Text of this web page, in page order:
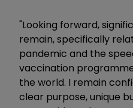
"Looking forward,
remain, specifically
pandemic and the
vaccination
the world. I remain
clear purpose, unique